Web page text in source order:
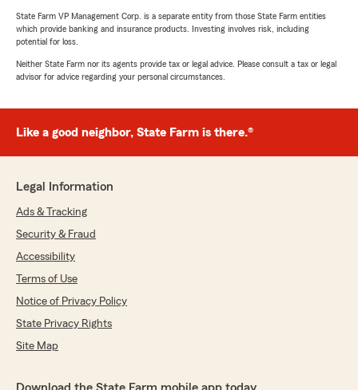
State Farm VP Management Corp. is a separate entity from those State Farm entities
which provide banking and insurance products. Investing involves risk, including
potential for loss.
Neither State Farm nor its agents provide tax or legal advice. Please consult a tax or legal
advisor for advice regarding your personal circumstances.
Like a good neighbor, State Farm is there.®
Legal Information
Ads & Tracking
Security & Fraud
Accessibility
Terms of Use
Notice of Privacy Policy
State Privacy Rights
Site Map